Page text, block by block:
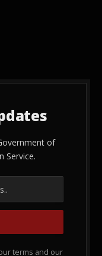
of
Service.
terms and our